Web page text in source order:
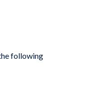
following